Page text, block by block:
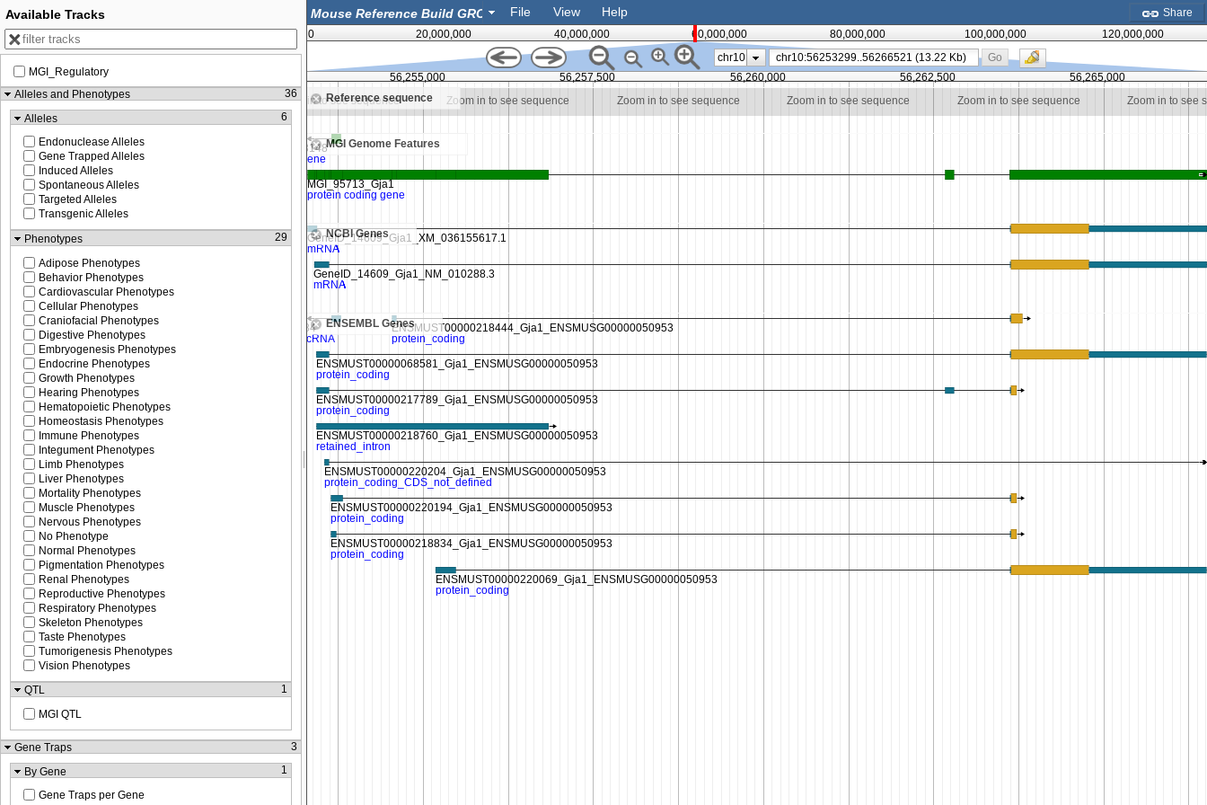
Share
File View Help
0 20,000,000 40,000,000 60,000,000 80,000,000 100,000,000
120,000,000
chr10
Go
Reference sequence
Zoom in to see sequence Zoom in to see sequence Zoom in to see sequence Zoom in to see sequence Zoom in to see sequence Zoom in to see sequence Zoom in to see
MGI Genome Features
NCBI Genes
ENSEMBL Genes
56,250,000 56,255,000 56,257,500 56,260,000 56,262,500 56,265,000
Available Tracks
MGI_Regulatory
Alleles and Phenotypes
36
Alleles
6
Endonuclease Alleles
Gene Trapped Alleles
Induced Alleles
Spontaneous Alleles
Targeted Alleles
Transgenic Alleles
Phenotypes
29
Adipose Phenotypes
Behavior Phenotypes
Cardiovascular Phenotypes
Cellular Phenotypes
Craniofacial Phenotypes
Digestive Phenotypes
Embryogenesis Phenotypes
Endocrine Phenotypes
Growth Phenotypes
Hearing Phenotypes
Hematopoietic Phenotypes
Homeostasis Phenotypes
Immune Phenotypes
Integument Phenotypes
Limb Phenotypes
Liver Phenotypes
Mortality Phenotypes
Muscle Phenotypes
Nervous Phenotypes
No Phenotype
Normal Phenotypes
Pigmentation Phenotypes
Renal Phenotypes
Reproductive Phenotypes
Respiratory Phenotypes
Skeleton Phenotypes
Taste Phenotypes
Tumorigenesis Phenotypes
Vision Phenotypes
QTL
1
MGI QTL
Gene Traps
3
By Gene
1
Gene Traps per Gene